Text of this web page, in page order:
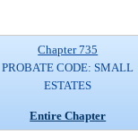
Chapter 735
PROBATE CODE: SMALL
ESTATES
Entire Chapter